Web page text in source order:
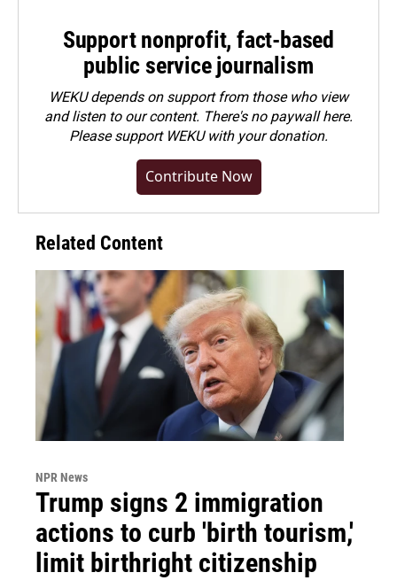
Support nonprofit, fact-based
public service journalism
WEKU depends on support from those who view
and listen to our content. There's no paywall here.
Pleasesupport WEKU with your donation.
Contribute Now
Related Content
NPR News
Trump signs 2 immigration
actions to curb 'birth tourism,'
limit birthright citizenship